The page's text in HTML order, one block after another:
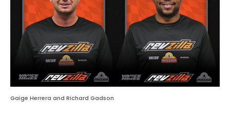
Gaige Herrera and Richard Gadson